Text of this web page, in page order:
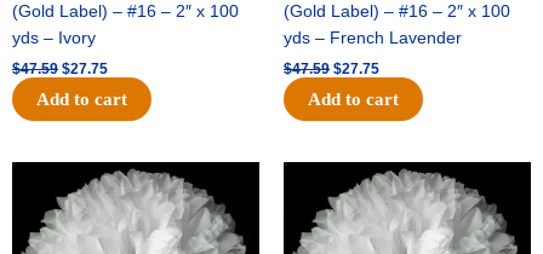
(Gold Label) – #16 – 2″ x 100
yds – Ivory
$47.59 $27.75
Add to cart
(Gold Label) – #16 – 2″ x 100
yds – French Lavender
$47.59 $27.75
Add to cart
Original
price
was:
$15.99.
Current
price
is:
$9.75.
Original
price
was:
$69.59.
Current
price
is:
$48.75.